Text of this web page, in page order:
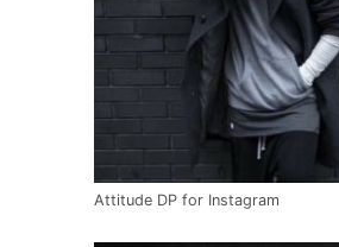
Attitude DP for Instagram